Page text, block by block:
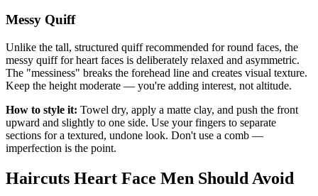
Messy Quiff
Unlike the tall, structured quiff recommended for round faces, the
messy quiff for heart faces is deliberately relaxed and asymmetric.
The "messiness" breaks the forehead line and creates visual texture.
Keep the height moderate — you're adding interest, not altitude.
How to style it: Towel dry, apply a matte clay, and push the front
upward and slightly to one side. Use your fingers to separate
sections for a textured, undone look. Don't use a comb —
imperfection is the point.
Haircuts Heart Face Men Should Avoid